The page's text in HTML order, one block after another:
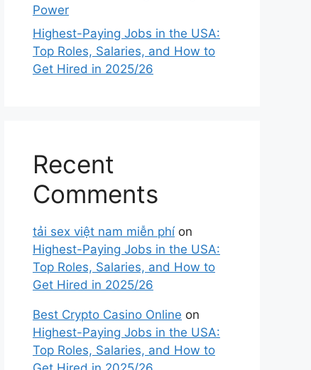
Power
Highest-Paying Jobs in the USA:
Top Roles, Salaries, and How to
Get Hired in 2025/26
Recent
Comments
tải sex việt nam miễn phí on
Highest-Paying Jobs in the USA:
Top Roles, Salaries, and How to
Get Hired in 2025/26
Best Crypto Casino Online on
Highest-Paying Jobs in the USA:
Top Roles, Salaries, and How to